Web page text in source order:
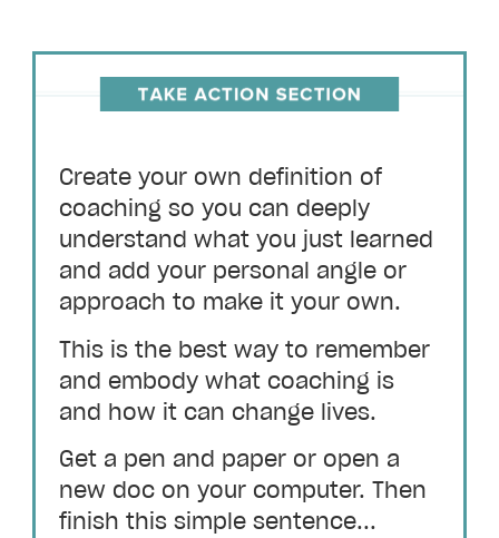
Create your own definition of
coaching so you can deeply
understand what you just learned
and add your personal angle or
approach to make it your own.
This is the best way to remember
and embody what coaching is
and how it can change lives.
Get a pen and paper or open a
new doc on your computer. Then
finish this simple sentence...